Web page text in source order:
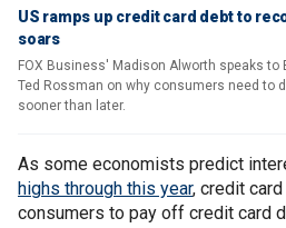
US ramps up credit card debt to
soars
FOX Business' Madison Alworth speaks
Ted Rossman on why consumers need to
sooner than later.
As some economists predict
highs through this year, credit
consumers to pay off credit card